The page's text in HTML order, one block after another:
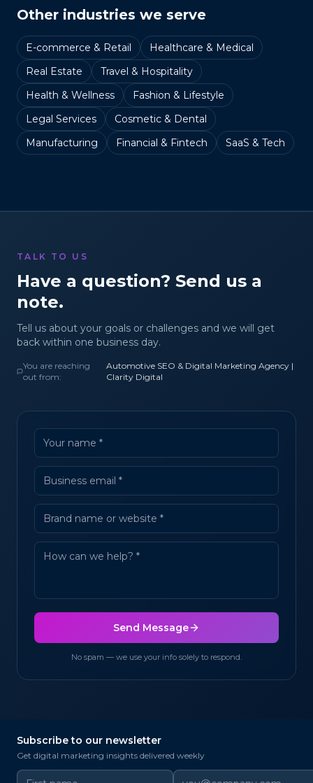
Other industries we serve
E-commerce & Retail
Healthcare & Medical
Real Estate
Travel & Hospitality
Health & Wellness
Fashion & Lifestyle
Legal Services
Cosmetic & Dental
Manufacturing
Financial & Fintech SaaS & Tech
TALK TO US
Have a question? Send us a
note.
Tell us about your goals or challenges and we will get
back within one business day.
You are reaching
out from:
Automotive SEO & Digital Marketing Agency |
Clarity Digital
Send Message
No spam — we use your info solely to respond.
@
@
Subscribe to our newsletter
Get digital marketing insights delivered weekly